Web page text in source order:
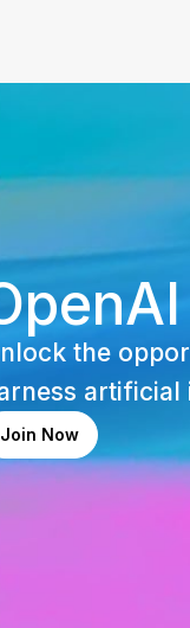
the
Join Now